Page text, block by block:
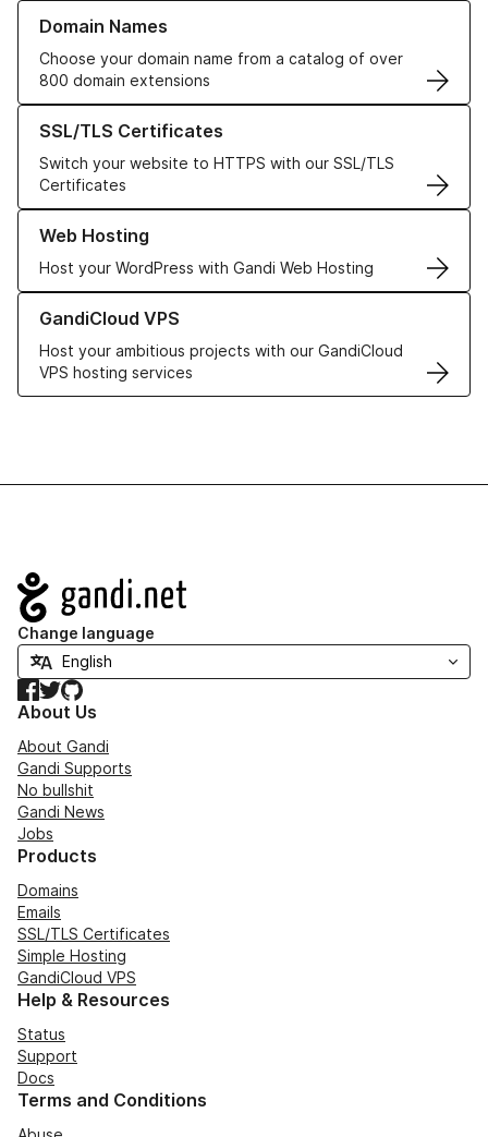
Domain Names
Choose your domain name from a catalog of over
800 domain extensions
Learn more about our Domain Names
SSL/TLS Certificates
Switch your website to HTTPS with our SSL/TLS
Certificates
Learn more about our SSL/TLS Certificates
Web Hosting
Host your WordPress with Gandi Web Hosting
Learn more about our Web Hosting solutions
GandiCloud VPS
Host your ambitious projects with our GandiCloud
VPS hosting services
Learn more about GandiCloud VPS
Navigation
Change language
Facebook
TwitterGitHub
About Us
About Gandi
Gandi Supports
No bullshit
Gandi News
Jobs
Products
Domains
Emails
SSL/TLS Certificates
Simple Hosting
GandiCloud VPS
Help & Resources
Status
Support
Docs
Terms and Conditions